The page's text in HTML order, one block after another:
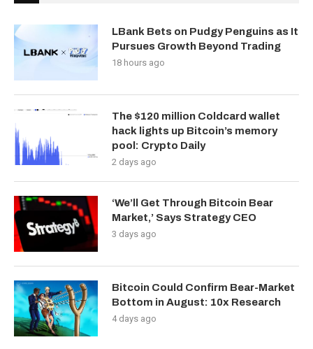
LBank Bets on Pudgy Penguins as It
Pursues Growth Beyond Trading
18 hours ago
The $120 million Coldcard wallet
hack lights up Bitcoin’s memory
pool: Crypto Daily
2 days ago
‘We’ll Get Through Bitcoin Bear
Market,’ Says Strategy CEO
3 days ago
Bitcoin Could Confirm Bear-Market
Bottom in August: 10x Research
4 days ago